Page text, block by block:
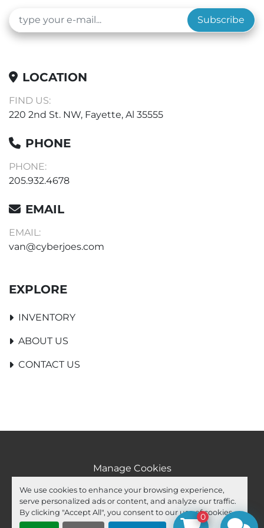
We use cookies to enhance your browsing experience,
serve personalized ads or content, and analyze our traffic.
By clicking "Accept All", you consent to our use of cookies.
Subscribe
LOCATION
FIND US:
220 2nd St. NW, Fayette, Al 35555
PHONE
PHONE:
205.932.4678
EMAIL
EMAIL:
van@cyberjoes.com
EXPLORE
INVENTORY
ABOUT US
CONTACT US
Manage Cookies
Machinio System website by Machinio
facebook
youtube
ebay 0